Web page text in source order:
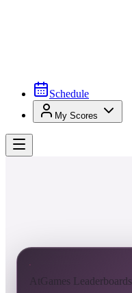
Schedule
My Scores
AtGames Leaderboards